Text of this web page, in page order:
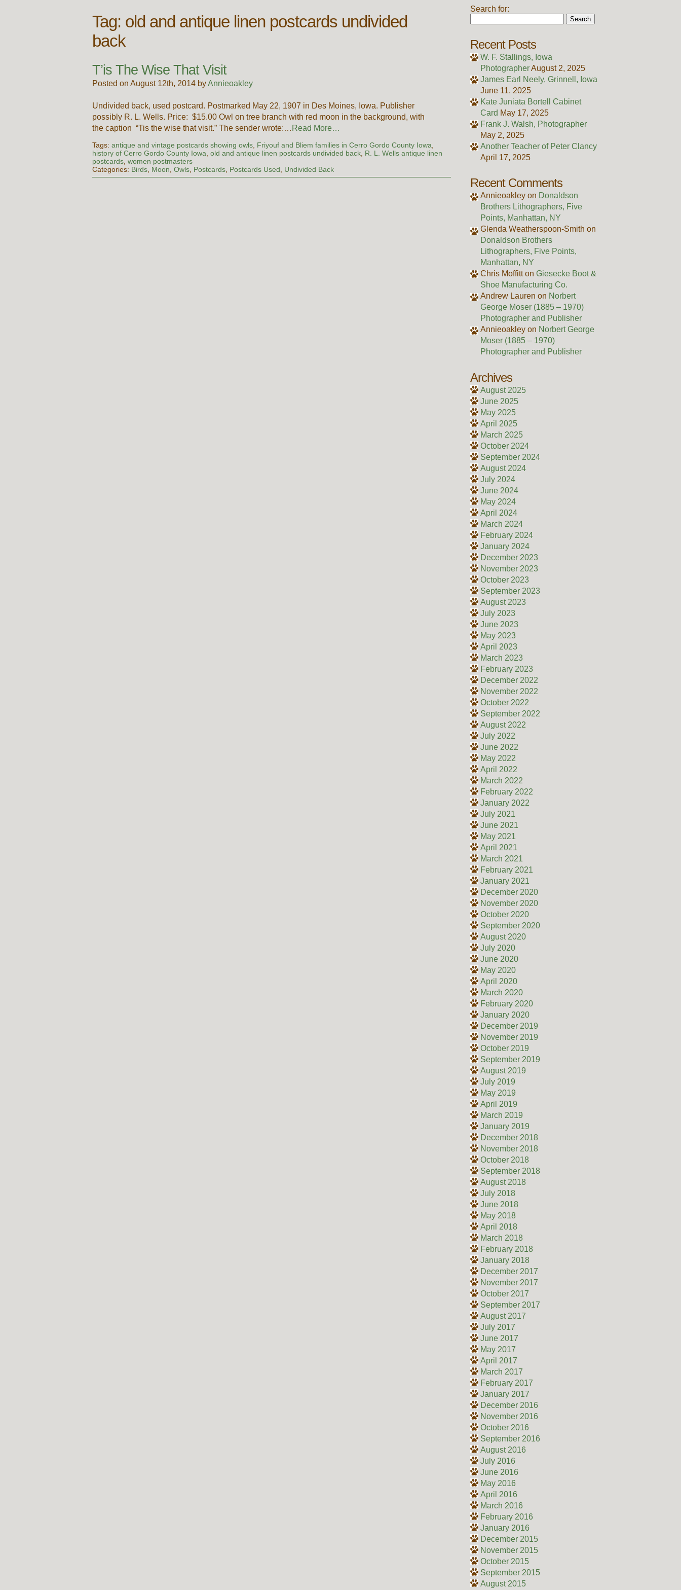
Tag: old and antique linen postcards undivided
back
T’is The Wise That Visit
Posted on August 12th, 2014 byAnnieoakley
Undivided back, used postcard. Postmarked May 22, 1907 in Des Moines, Iowa. Publisher
possibly R. L. Wells. Price: $15.00 Owl on tree branch with red moon in the background, with
the caption “Tis the wise that visit.” The sender wrote:… Read More…
Tags:antique and vintage postcards showing owls, Friyouf and Bliem families in Cerro Gordo County Iowa,
history of Cerro Gordo County Iowa,old and antique linen postcards undivided back, R. L. Wells antique linen
postcards,women postmasters
Categories: Birds, Moon,Owls, Postcards, Postcards Used, Undivided Back
Search for:
Recent Posts
W. F. Stallings, Iowa
PhotographerAugust 2, 2025
James Earl Neely, Grinnell, Iowa
June 11, 2025
Kate Juniata Bortell Cabinet
Card May 17, 2025
Frank J. Walsh, Photographer
May 2, 2025
Another Teacher of Peter Clancy
April 17, 2025
Recent Comments
Annieoakley on Donaldson
Brothers Lithographers, Five
Points, Manhattan, NY
Glenda Weatherspoon-Smith on
Donaldson Brothers
Lithographers, Five Points,
Manhattan, NY
Chris Moffitton Giesecke Boot &
Shoe Manufacturing Co.
Andrew Lauren on Norbert
George Moser (1885 – 1970)
Photographer and Publisher
Annieoakley on Norbert George
Moser (1885 – 1970)
Photographer and Publisher
Archives
August 2025
June 2025
May 2025
April 2025
March 2025
October 2024
September 2024
August 2024
July 2024
June 2024
May 2024
April 2024
March 2024
February 2024
January 2024
December 2023
November 2023
October 2023
September 2023
August 2023
July 2023
June 2023
May 2023
April 2023
March 2023
February 2023
December 2022
November 2022
October 2022
September 2022
August 2022
July 2022
June 2022
May 2022
April 2022
March 2022
February 2022
January 2022
July 2021
June 2021
May 2021
April 2021
March 2021
February 2021
January 2021
December 2020
November 2020
October 2020
September 2020
August 2020
July 2020
June 2020
May 2020
April 2020
March 2020
February 2020
January 2020
December 2019
November 2019
October 2019
September 2019
August 2019
July 2019
May 2019
April 2019
March 2019
January 2019
December 2018
November 2018
October 2018
September 2018
August 2018
July 2018
June 2018
May 2018
April 2018
March 2018
February 2018
January 2018
December 2017
November 2017
October 2017
September 2017
August 2017
July 2017
June 2017
May 2017
April 2017
March 2017
February 2017
January 2017
December 2016
November 2016
October 2016
September 2016
August 2016
July 2016
June 2016
May 2016
April 2016
March 2016
February 2016
January 2016
December 2015
November 2015
October 2015
September 2015
August 2015